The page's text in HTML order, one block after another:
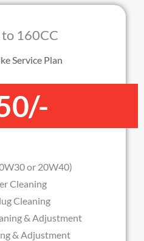
160CC
Service Plan
or 20W40)
Cleaning
Cleaning
& Adjustment
& Adjustment